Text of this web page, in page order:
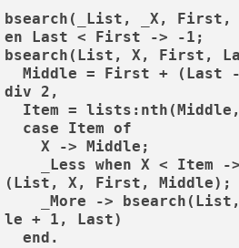
bsearch(_List, _X, First,
en Last < First -> -1;
bsearch(List, X, First,
div 2,
(List, X, First, Middle);
le + 1, Last)
  end.